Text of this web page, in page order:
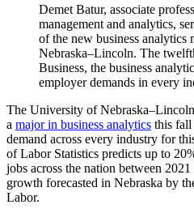
Demet Batur, associate
management and analytics,
of the new business
Nebraska–Lincoln. The
Business, the business
employer demands in every
The University of
a major in business analytics this fall
demand across every industry for
of Labor Statistics predicts up to
jobs across the nation between
growth forecasted in Nebraska by
Labor.